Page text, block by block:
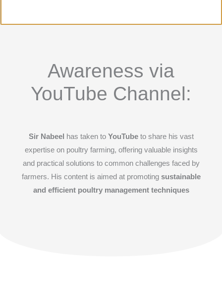
Awareness via
YouTube Channel:
Sir Nabeel has taken to YouTubeto share his vast
expertise on poultry farming, offering valuable insights
and practical solutions to common challenges faced by
farmers. His content is aimed at promoting sustainable
and efficient poultry management techniques